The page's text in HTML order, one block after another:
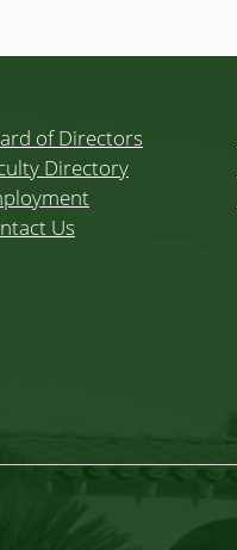
of Directors
Directory
Us